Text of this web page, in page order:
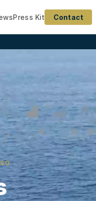
Press Kit Contact